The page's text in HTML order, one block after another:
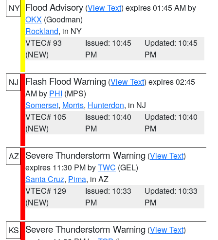
NY Flood Advisory (View Text) expires 01:45 AM by
OKX (Goodman)
Rockland, in NY
VTEC# 93
(NEW)
Issued: 10:45
PM
Updated: 10:45
PM
NJ Flash Flood Warning (View Text) expires 02:45
AM by PHI (MPS)
Somerset, Morris, Hunterdon, in NJ
VTEC# 105
(NEW)
Issued: 10:40
PM
Updated: 10:40
PM
AZ Severe Thunderstorm Warning (View Text)
expires 11:30 PM byTWC (GEL)
Santa Cruz, Pima, in AZ
VTEC# 129
(NEW)
Issued: 10:33
PM
Updated: 10:33
PM
KS Severe Thunderstorm Warning (View Text)